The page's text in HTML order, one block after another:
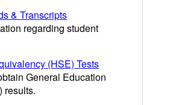
& Transcripts
regarding student
(HSE) Tests
General Education
results.